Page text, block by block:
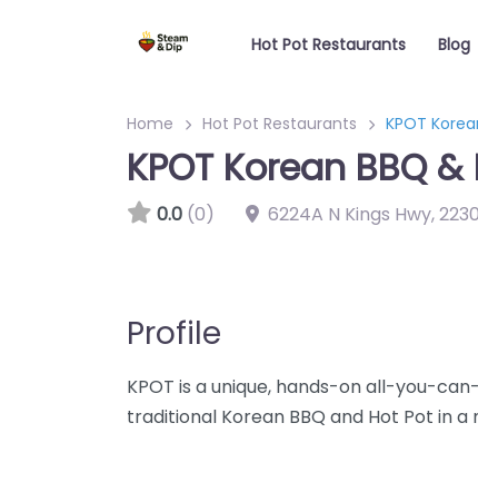
Hot Pot Restaurants Blog
Home Hot Pot Restaurants KPOT
KPOT Korean BBQ
0.0 (0) 6224A N Kings Hwy,
Profile
KPOT is a unique, hands-on all-you-
traditional Korean BBQ and Hot Pot in